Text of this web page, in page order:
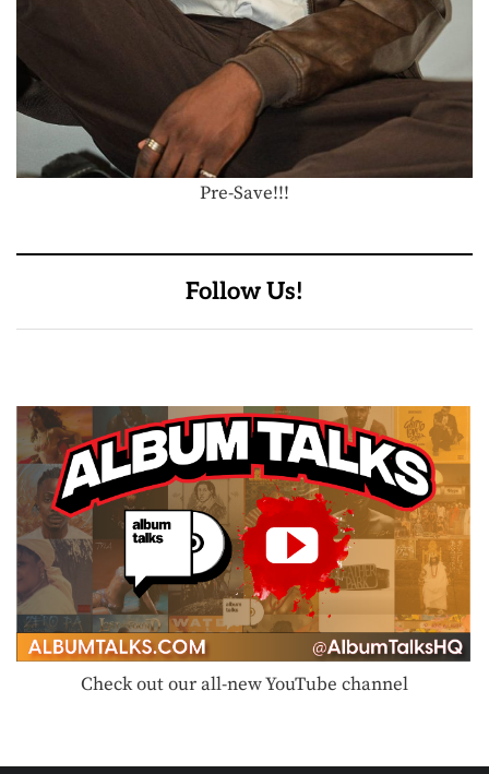
Pre-Save!!!
Follow Us!
Check out our all-new YouTube channel